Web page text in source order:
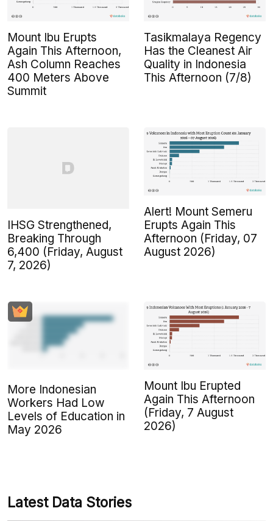
Mount Ibu Erupts
Again This Afternoon,
Ash Column Reaches
400 Meters Above
Summit
Tasikmalaya Regency
Has the Cleanest Air
Quality in Indonesia
This Afternoon (7/8)
IHSG Strengthened,
Breaking Through
6,400 (Friday, August
7, 2026)
Alert! Mount Semeru
Erupts Again This
Afternoon (Friday, 07
August 2026)
More Indonesian
Workers Had Low
Levels of Education in
May 2026
Mount Ibu Erupted
Again This Afternoon
(Friday, 7 August
2026)
Latest Data Stories